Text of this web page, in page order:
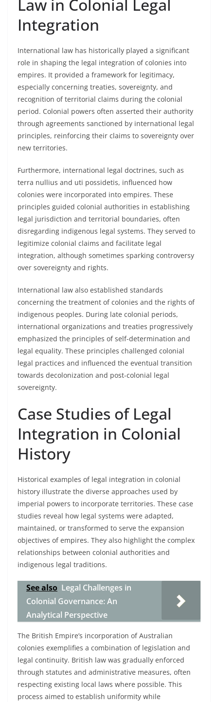
Law in Colonial Legal
Integration
International law has historically played a significant
role in shaping the legal integration of colonies into
empires. It provided a framework for legitimacy,
especially concerning treaties, sovereignty, and
recognition of territorial claims during the colonial
period. Colonial powers often asserted their authority
through agreements sanctioned by international legal
principles, reinforcing their claims to sovereignty over
new territories.
Furthermore, international legal doctrines, such as
terra nullius and uti possidetis, influenced how
colonies were incorporated into empires. These
principles guided colonial authorities in establishing
legal jurisdiction and territorial boundaries, often
disregarding indigenous legal systems. They served to
legitimize colonial claims and facilitate legal
integration, although sometimes sparking controversy
over sovereignty and rights.
International law also established standards
concerning the treatment of colonies and the rights of
indigenous peoples. During late colonial periods,
international organizations and treaties progressively
emphasized the principles of self-determination and
legal equality. These principles challenged colonial
legal practices and influenced the eventual transition
towards decolonization and post-colonial legal
sovereignty.
Case Studies of Legal
Integration in Colonial
History
Historical examples of legal integration in colonial
history illustrate the diverse approaches used by
imperial powers to incorporate territories. These case
studies reveal how legal systems were adapted,
maintained, or transformed to serve the expansion
objectives of empires. They also highlight the complex
relationships between colonial authorities and
indigenous legal traditions.
See also Legal Challenges in
Colonial Governance: An
Analytical Perspective
The British Empire’s incorporation of Australian
colonies exemplifies a combination of legislation and
legal continuity. British law was gradually enforced
through statutes and administrative measures, often
respecting existing local laws where possible. This
process aimed to establish uniformity while